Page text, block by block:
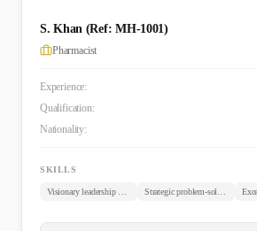
S. Khan (Ref: MH-1001)
Pharmacist
Experience:
Qualification:
Nationality:
SKILLS
Visionary leadership and team management Strategic problem-solving and process improvement